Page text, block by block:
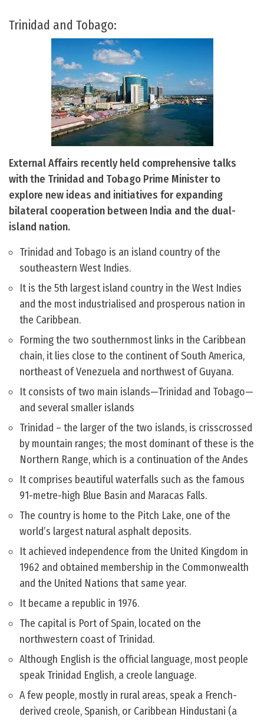
Trinidad and Tobago:
External Affairs recently held comprehensive talks
with the Trinidad and Tobago Prime Minister to
explore new ideas and initiatives for expanding
bilateral cooperation between India and the dual-
island nation.
Trinidad and Tobago is an island country of the
southeastern West Indies.
It is the 5th largest island country in the West Indies
and the most industrialised and prosperous nation in
the Caribbean.
Forming the two southernmost links in the Caribbean
chain, it lies close to the continent of South America,
northeast of Venezuela and northwest of Guyana.
It consists of two main islands—Trinidad and Tobago—
and several smaller islands
Trinidad – the larger of the two islands, is crisscrossed
by mountain ranges; the most dominant of these is the
Northern Range, which is a continuation of the Andes
It comprises beautiful waterfalls such as the famous
91-metre-high Blue Basin and Maracas Falls.
The country is home to the Pitch Lake, one of the
world’s largest natural asphalt deposits.
It achieved independence from the United Kingdom in
1962 and obtained membership in the Commonwealth
and the United Nations that same year.
It became a republic in 1976.
The capital is Port of Spain, located on the
northwestern coast of Trinidad.
Although English is the official language, most people
speak Trinidad English, a creole language.
A few people, mostly in rural areas, speak a French-
derived creole, Spanish, or Caribbean Hindustani (a